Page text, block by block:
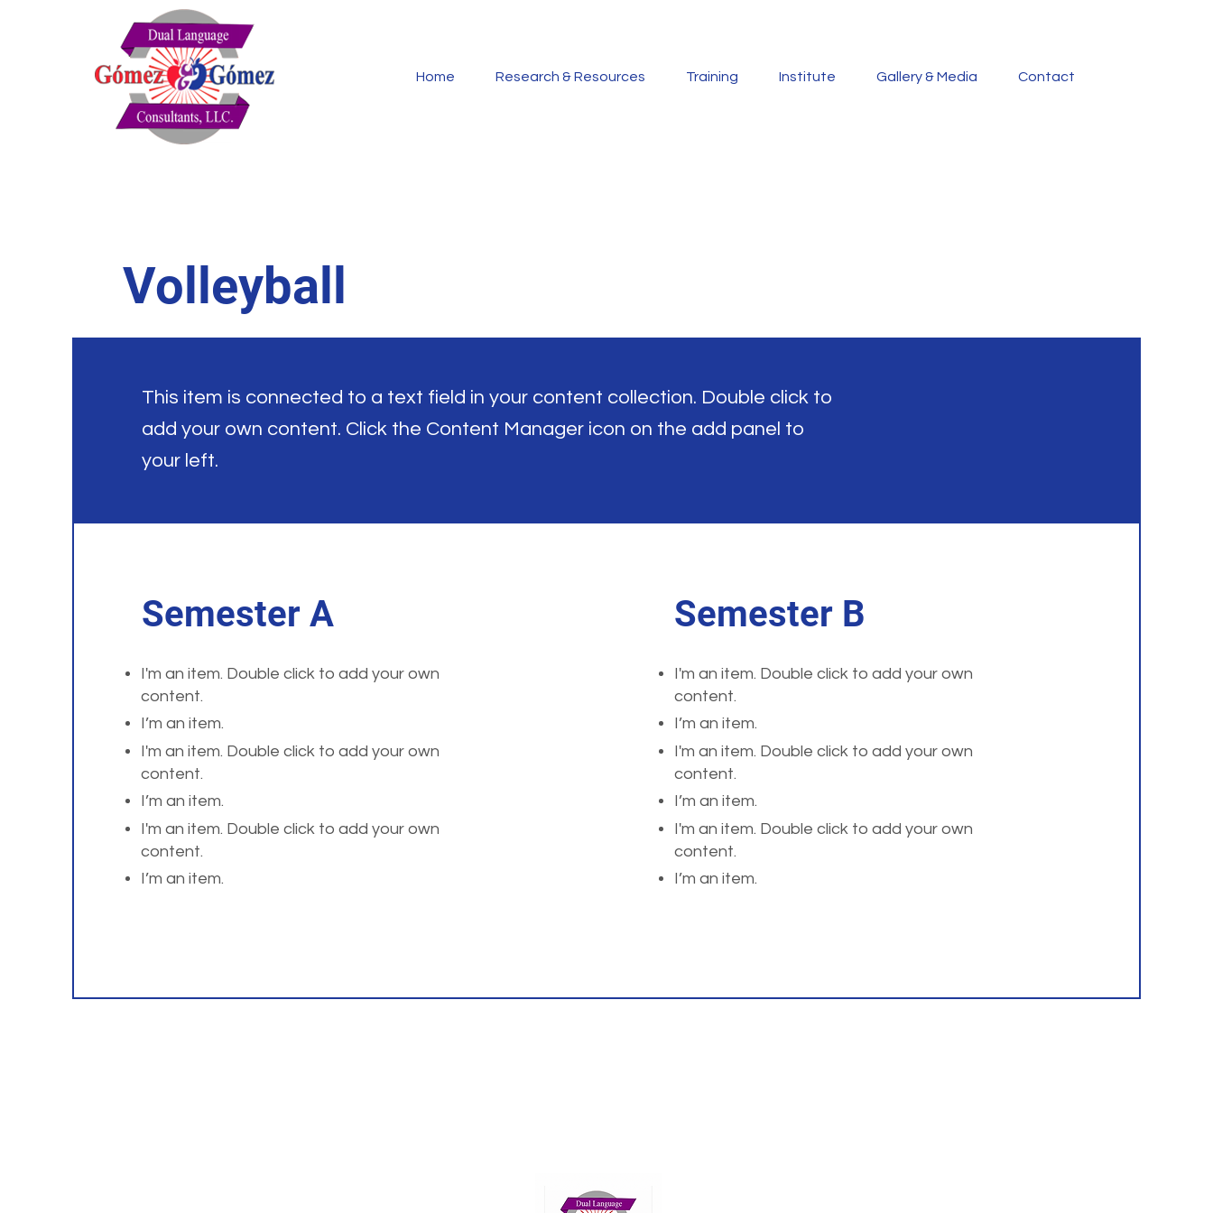
Home Research & Resources Training Institute Gallery & Media Contact
Volleyball
This item is connected to a text field in your content collection. Double click to
add your own content. Click the Content Manager icon on the add panel to
your left.
Semester A
I'm an item. Double click to add your own
content.
I’m an item.
I'm an item. Double click to add your own
content.
I’m an item.
I'm an item. Double click to add your own
content.
I’m an item.
Semester B
I'm an item. Double click to add your own
content.
I’m an item.
I'm an item. Double click to add your own
content.
I’m an item.
I'm an item. Double click to add your own
content.
I’m an item.